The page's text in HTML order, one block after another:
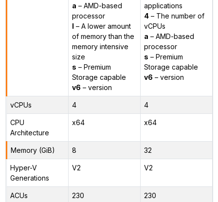
a – AMD-based
processor
l – A lower amount
of memory than the
memory intensive
size
s – Premium
Storage capable
v6 – version
applications
4– The number of
vCPUs
a – AMD-based
processor
s – Premium
Storage capable
v6 – version
vCPUs 4 4
CPU
Architecture
x64 x64
Memory (GiB) 8 32
Hyper-V
Generations
V2 V2
ACUs 230 230